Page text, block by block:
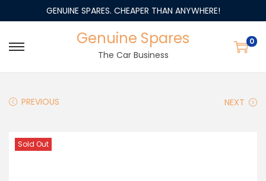
GENUINE SPARES. CHEAPER THAN ANYWHERE!
Genuine Spares
The Car Business
0
PREVIOUS NEXT
Sold Out